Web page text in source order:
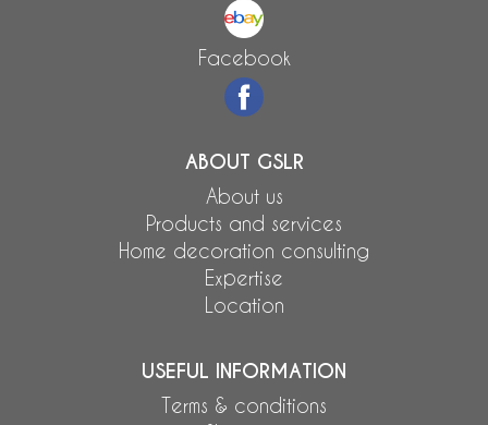
Facebook
ABOUT GSLR
About us
Products and services
Home decoration consulting
Expertise
Location
USEFUL INFORMATION
Terms & conditions